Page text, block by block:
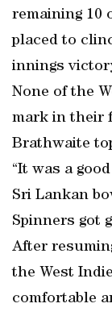
remaining 10
placed to
innings
None of the
mark in their
Brathwaite
“It was a
Sri Lankan
Spinners got
After
the West
comfortable